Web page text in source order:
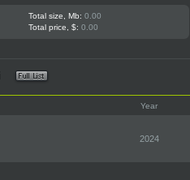
Total size, Mb: 0.00
Total price, $: 0.00
Year
2024